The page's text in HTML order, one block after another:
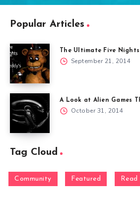
Popular Articles
The Ultimate Five
September 21, 2014
A Look at Alien Games
October 31, 2014
Tag Cloud
Community Featured Read